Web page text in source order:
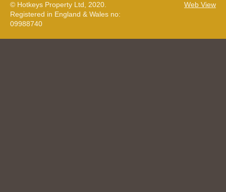
© Hotkeys Property Ltd, 2020.
Registered in England & Wales no:
09988740
Web View